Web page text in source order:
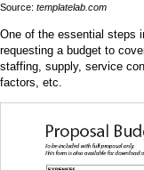
Source: templatelab.com
One of the essential steps
requesting a budget to
staffing, supply, service
factors, etc.